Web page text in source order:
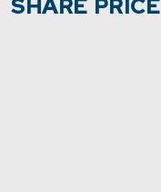
SHARE PRICE